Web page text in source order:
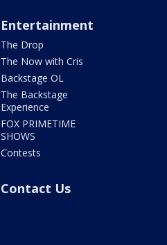
Entertainment
The Drop
The Now with Cris
Backstage OL
The Backstage
Experience
FOX PRIMETIME
SHOWS
Contests
Contact Us